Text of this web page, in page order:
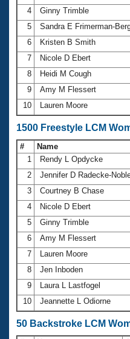
4
Ginny Trimble
5
Sandra E Frimerman-
6
Kristen B Smith
7
Nicole D Ebert
8
Heidi M Cough
9
Amy M Flessert
10
Lauren Moore
1500 Freestyle LCM
# Name
1
Rendy L Opdycke
2
Jennifer D Radecke-
3
Courtney B Chase
4
Nicole D Ebert
5
Ginny Trimble
6
Amy M Flessert
7
Lauren Moore
8
Jen Inboden
9
Laura L Lastfogel
10
Jeannette L Odiorne
50 Backstroke LCM